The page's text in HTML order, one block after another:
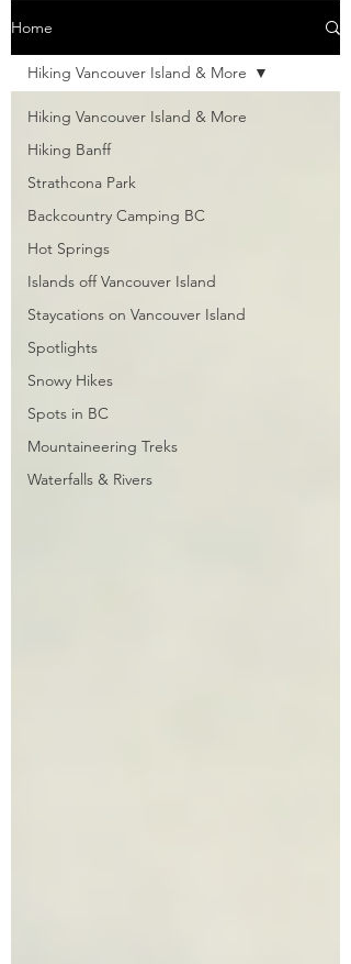
Home
Hiking Vancouver Island & More
Hiking Banff
Strathcona Park
Backcountry Camping BC
Hot Springs
Islands off Vancouver Island
Staycations on Vancouver Island
Spotlights
Snowy Hikes
Spots in BC
Mountaineering Treks
Waterfalls & Rivers
Hiking Vancouver Island & More